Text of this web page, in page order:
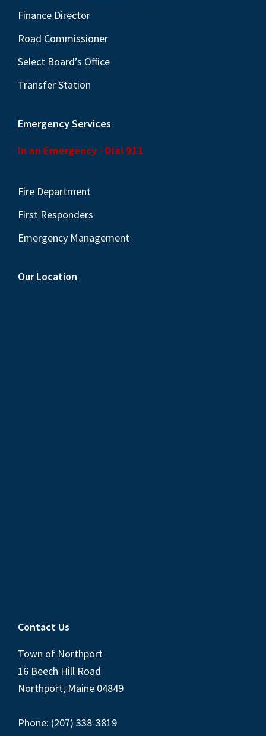
Finance Director
Road Commissioner
Select Board’s Office
Transfer Station
Emergency Services
In an Emergency - Dial 911
Fire Department
First Responders
Emergency Management
Our Location
Contact Us
Town of Northport
16 Beech Hill Road
Northport, Maine 04849
Phone: (207) 338-3819